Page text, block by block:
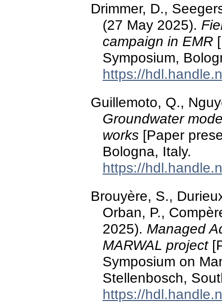
Drimmer, D.,
(27 May 2025).
campaign in EMR
Symposium,
https://
Guillemoto, Q.,
Groundwater
works [Paper
Bologna, Italy.
https://
Brouyère, S.,
Orban, P.,
2025). Managed
MARWAL project
Symposium on
Stellenbosch,
https://